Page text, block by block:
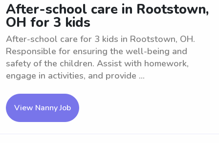
After-school care in Rootstown,
OH for 3 kids
After-school care for 3 kids in Rootstown, OH.
Responsible for ensuring the well-being and
safety of the children. Assist with homework,
engage in activities, and provide ...
View Nanny Job